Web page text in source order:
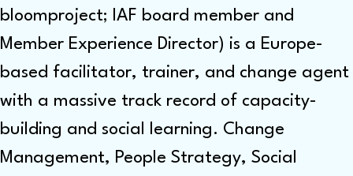
bloomproject; IAF board member and
Member Experience Director) is a Europe-
based facilitator, trainer, and change agent
with a massive track record of capacity-
building and social learning. Change
Management, People Strategy, Social